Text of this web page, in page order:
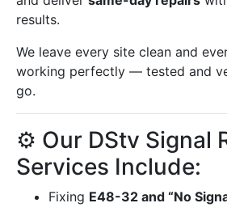
results.
We leave every site clean and
working perfectly — tested and
go.
⚙️ Our DStv Signal
Services Include:
Fixing E48-32 and “No